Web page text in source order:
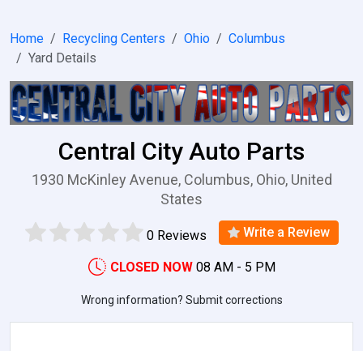
Home Recycling Centers Ohio
Columbus
Yard Details
Central City Auto Parts
1930 McKinley Avenue, Columbus, Ohio, United
States
0 Reviews Write a Review
CLOSED NOW 08 AM - 5 PM
Wrong information? Submit corrections